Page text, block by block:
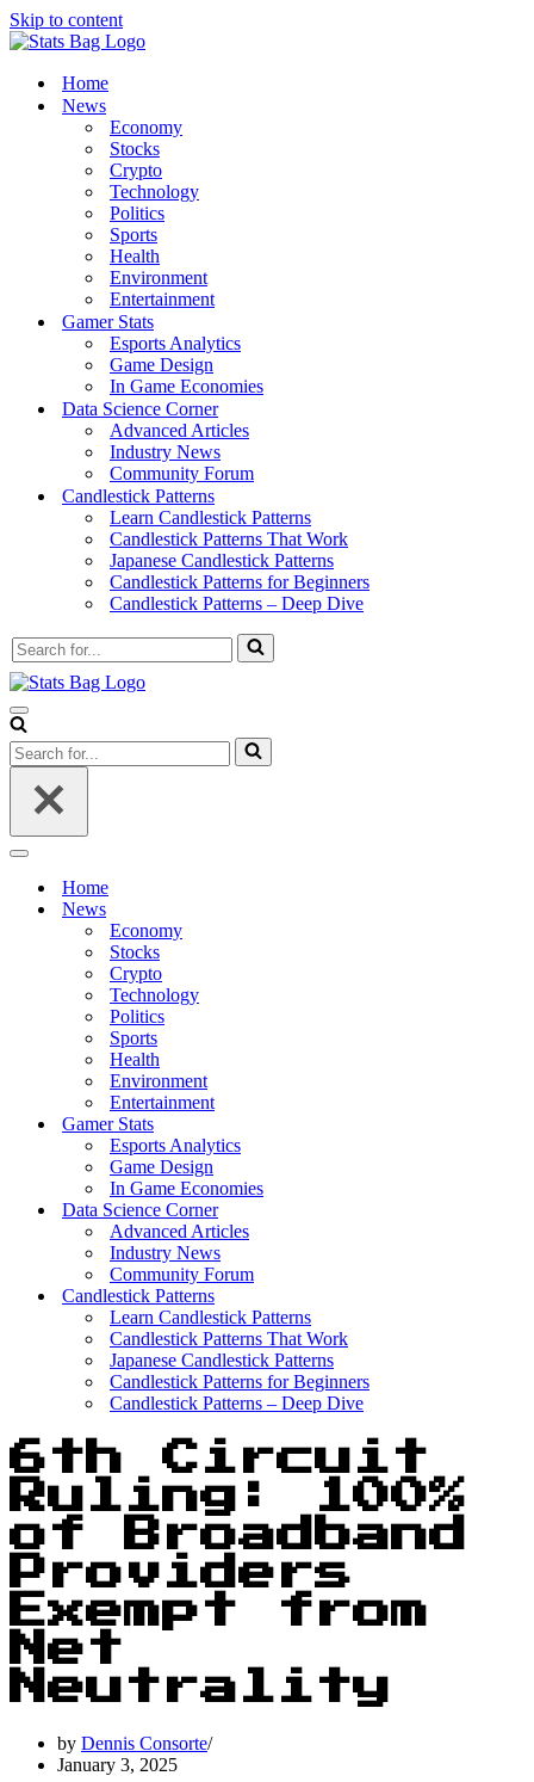
Skip to content
Home
News
Economy
Stocks
Crypto
Technology
Politics
Sports
Health
Environment
Entertainment
Gamer Stats
Esports Analytics
Game Design
In Game Economies
Data Science Corner
Advanced Articles
Industry News
Community Forum
Candlestick Patterns
Learn Candlestick Patterns
Candlestick Patterns That Work
Japanese Candlestick Patterns
Candlestick Patterns for Beginners
Candlestick Patterns – Deep Dive
Search
for...
Navigation
Menu
Search
for...
Navigation
Home
News
Economy
Stocks
Crypto
Technology
Politics
Sports
Health
Environment
Entertainment
Gamer Stats
Esports Analytics
Game Design
In Game Economies
Data Science Corner
Advanced Articles
Industry News
Community Forum
Candlestick Patterns
Learn Candlestick Patterns
Candlestick Patterns That Work
Japanese Candlestick Patterns
Candlestick Patterns for Beginners
Candlestick Patterns – Deep Dive
6th Circuit
Ruling: 100%
of Broadband
Providers
Exempt from
Net
Neutrality
by Dennis Consorte
January 3, 2025